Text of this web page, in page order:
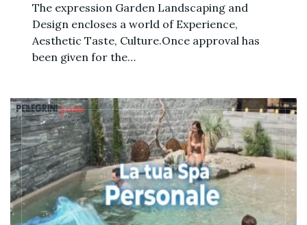
The expression Garden Landscaping and
Design encloses a world of Experience,
Aesthetic Taste, Culture.Once approval has
been given for the…